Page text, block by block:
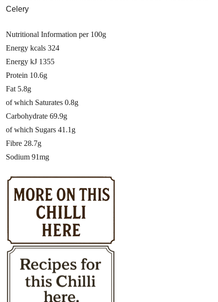
Celery
Nutritional Information per 100g
Energy kcals 324
Energy kJ 1355
Protein 10.6g
Fat 5.8g
of which Saturates 0.8g
Carbohydrate 69.9g
of which Sugars 41.1g
Fibre 28.7g
Sodium 91mg